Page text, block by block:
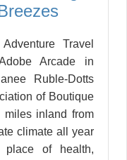
Travel
Arcade in
Ruble-Dotts
of Boutique
miles inland from
climate all year
of health,